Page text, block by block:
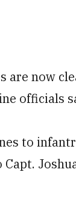
are now
officials
to